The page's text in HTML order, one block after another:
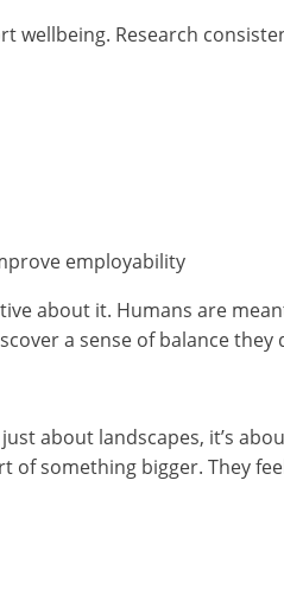
wellbeing. Research
employability
about it. Humans are
a sense of balance they
about landscapes, it’s
something bigger. They